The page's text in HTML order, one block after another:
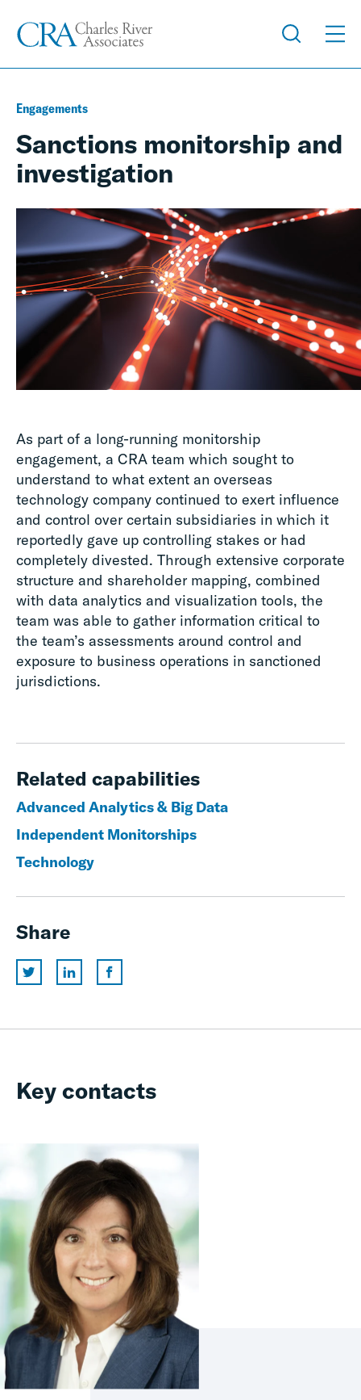
Engagements
Sanctions monitorship and
investigation
As part of a long-running monitorship
engagement, a CRA team which sought to
understand to what extent an overseas
technology company continued to exert influence
and control over certain subsidiaries in which it
reportedly gave up controlling stakes or had
completely divested. Through extensive corporate
structure and shareholder mapping, combined
with data analytics and visualization tools, the
team was able to gather information critical to
the team’s assessments around control and
exposure to business operations in sanctioned
jurisdictions.
Related capabilities
Advanced Analytics & Big Data
Independent Monitorships
Technology
Share
Key contacts